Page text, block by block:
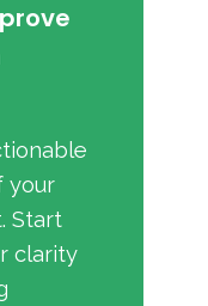
your
Start
clarity